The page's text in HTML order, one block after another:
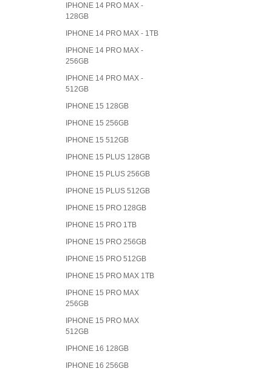
IPHONE 14 PRO MAX -
128GB
IPHONE 14 PRO MAX - 1TB
IPHONE 14 PRO MAX -
256GB
IPHONE 14 PRO MAX -
512GB
IPHONE 15 128GB
IPHONE 15 256GB
IPHONE 15 512GB
IPHONE 15 PLUS 128GB
IPHONE 15 PLUS 256GB
IPHONE 15 PLUS 512GB
IPHONE 15 PRO 128GB
IPHONE 15 PRO 1TB
IPHONE 15 PRO 256GB
IPHONE 15 PRO 512GB
IPHONE 15 PRO MAX 1TB
IPHONE 15 PRO MAX
256GB
IPHONE 15 PRO MAX
512GB
IPHONE 16 128GB
IPHONE 16 256GB